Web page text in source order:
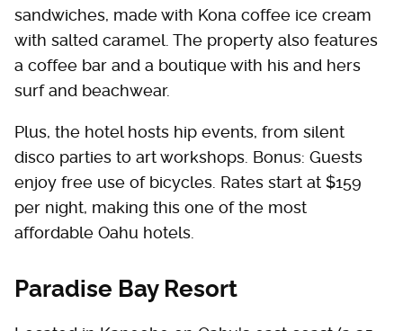
sandwiches, made with Kona coffee ice cream
with salted caramel. The property also features
a coffee bar and a boutique with his and hers
surf and beachwear.
Plus, the hotel hosts hip events, from silent
disco parties to art workshops. Bonus: Guests
enjoy free use of bicycles. Rates start at $159
per night, making this one of the most
affordable Oahu hotels.
Paradise Bay Resort